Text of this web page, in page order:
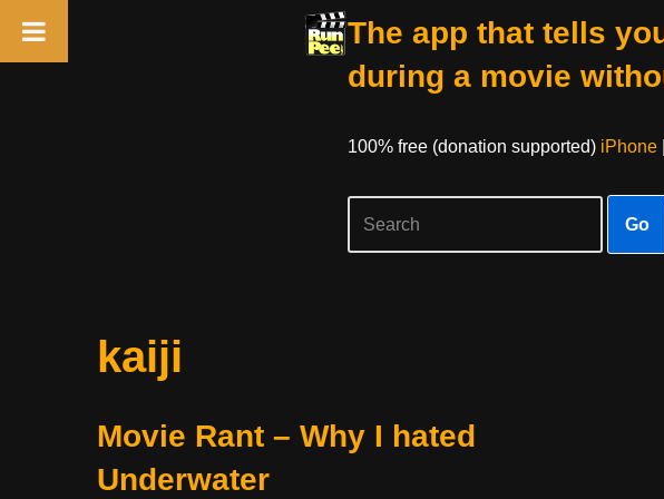
The app that tells
during a movie
100% free (donation supported) iPhone|
Go
kaiji
Movie Rant – Why I hated
Underwater